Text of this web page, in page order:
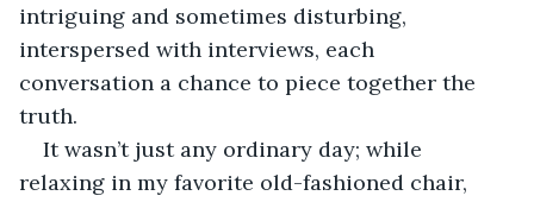
intriguing and sometimes disturbing,
interspersed with interviews, each
conversation a chance to piece together the
truth.
It wasn’t just any ordinary day; while
relaxing in my favorite old-fashioned chair,